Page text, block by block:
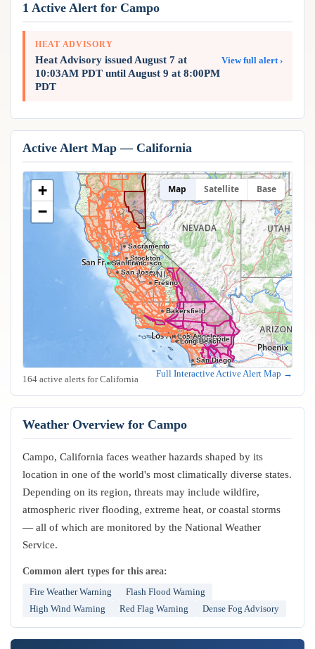
Group Manager
Branded Alert Service
Hurricane Tracker
1 Active Alert for Campo
HEAT ADVISORY
Heat Advisory issued August 7 at
10:03AM PDT until August 9 at 8:00PM
PDT
View full alert ›
Active Alert Map — California
Anaheim
Bakersfield
Fresno
Long Beach
Los Angeles
Oakland
Riverside
Sacramento
San Diego
San Francisco
San Jose
Stockton
+
−
Map Satellite Base
164 active alerts for California
Full Interactive Active Alert Map →
Weather Overview for Campo
Campo, California faces weather hazards shaped by its
location in one of the world's most climatically diverse states.
Depending on its region, threats may include wildfire,
atmospheric river flooding, extreme heat, or coastal storms
— all of which are monitored by the National Weather
Service.
Common alert types for this area:
Fire Weather Warning
Flash Flood Warning
High Wind Warning
Red Flag Warning Dense Fog Advisory